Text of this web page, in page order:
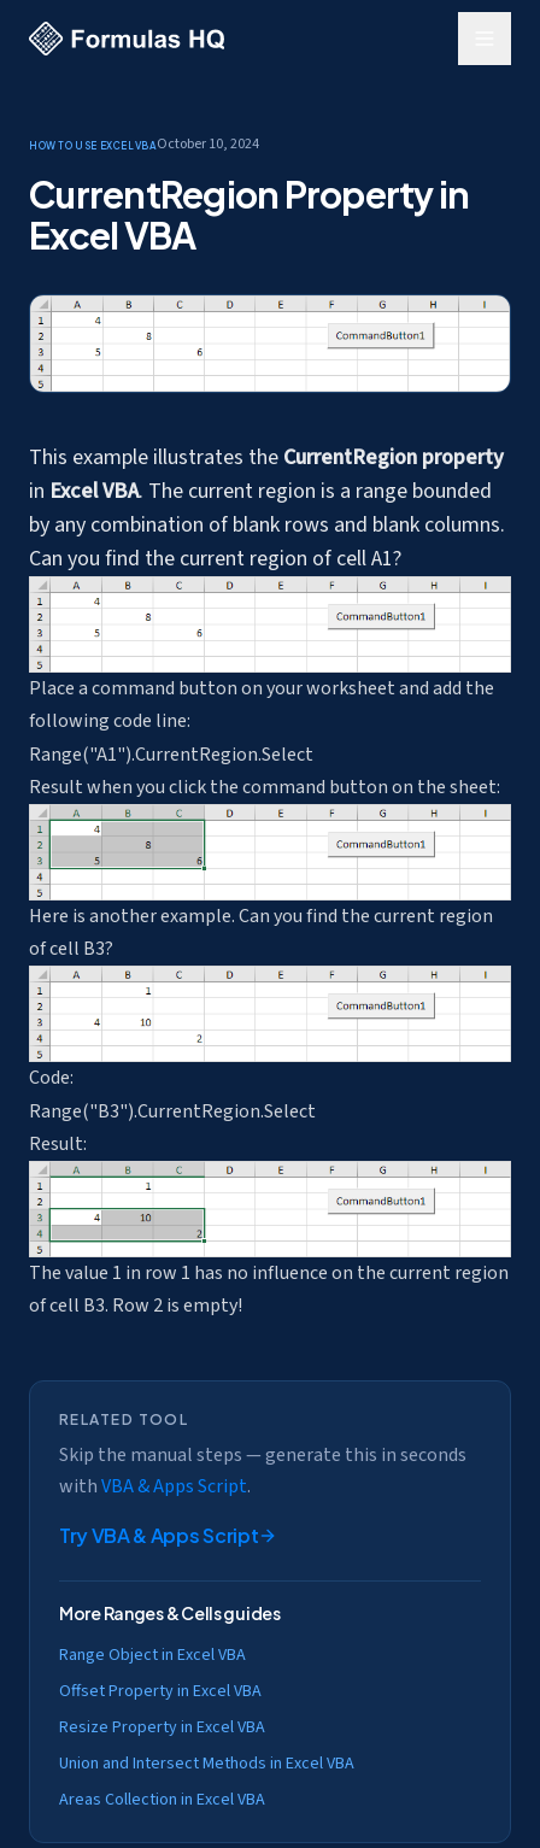
How to use ExcelVBAOctober 10, 2024
CurrentRegion Property in
Excel VBA
This example illustrates the CurrentRegion property
in Excel VBA. The current region is a range bounded
by any combination of blank rows and blank columns.
Can you find the current region of cell A1?
Place a command button on your worksheet and add the
following code line:
Range("A1").CurrentRegion.Select
Result when you click the command button on the sheet:
Here is another example. Can you find the current region
of cell B3?
Code:
Range("B3").CurrentRegion.Select
Result:
The value 1 in row 1 has no influence on the current region
of cell B3. Row 2 is empty!
RELATED TOOL
Skip the manual steps — generate this in seconds
withVBA & Apps Script.
TryVBA & Apps Script
MoreRanges & Cellsguides
Range Object in Excel VBA
Offset Property in Excel VBA
Resize Property in Excel VBA
Union and Intersect Methods in Excel VBA
Areas Collection in Excel VBA